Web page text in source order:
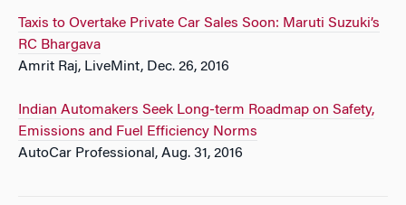
Taxis to Overtake Private Car Sales Soon: Maruti Suzuki’s
RC Bhargava
Amrit Raj, LiveMint, Dec. 26, 2016
Indian Automakers Seek Long-term Roadmap on Safety,
Emissions and Fuel Efficiency Norms
AutoCar Professional, Aug. 31, 2016